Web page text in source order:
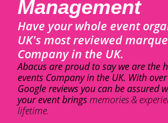
Management
Have your whole event
UK's most reviewed
Company in the UK.
Abacus are proud to say we are the
events Company in the UK. With
Google reviews you can be assured
your event bringsmemories &
lifetime.